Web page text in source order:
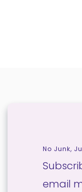
No Junk,
email